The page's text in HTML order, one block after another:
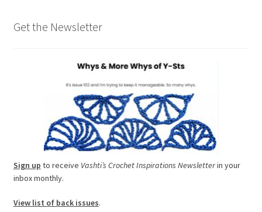
Get the Newsletter
Sign up to receive Vashti’s Crochet Inspirations Newsletterin your
inbox monthly.
View list of back issues.